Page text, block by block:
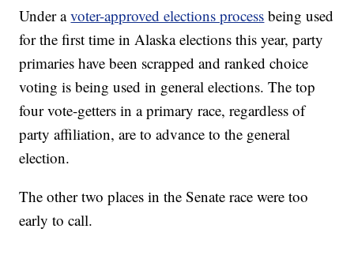
Under avoter-approved elections process being used
for the first time in Alaska elections this year, party
primaries have been scrapped and ranked choice
voting is being used in general elections. The top
four vote-getters in a primary race, regardless of
party affiliation, are to advance to the general
election.
The other two places in the Senate race were too
early to call.